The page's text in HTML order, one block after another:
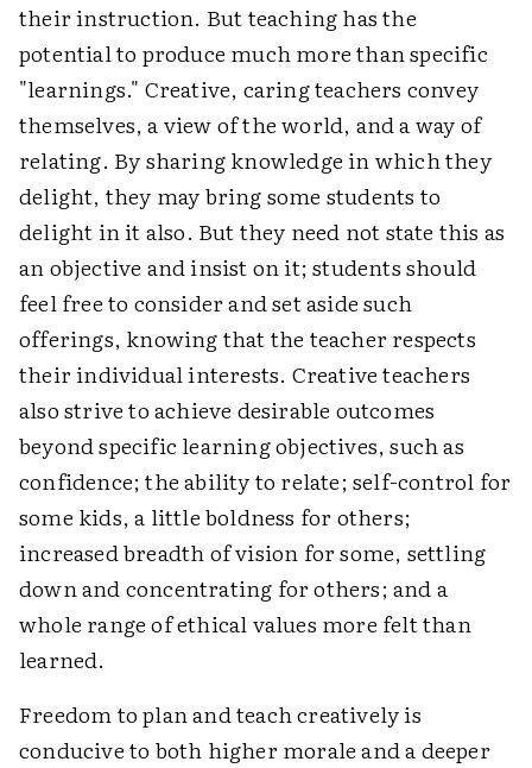
their instruction. But teaching has the
potential to produce much more than specific
"learnings." Creative, caring teachers convey
themselves, a view of the world, and a way of
relating. By sharing knowledge in which they
delight, they may bring some students to
delight in it also. But they need not state this as
an objective and insist on it; students should
feel free to consider and set aside such
offerings, knowing that the teacher respects
their individual interests. Creative teachers
also strive to achieve desirable outcomes
beyond specific learning objectives, such as
confidence; the ability to relate; self-control for
some kids, a little boldness for others;
increased breadth of vision for some, settling
down and concentrating for others; and a
whole range of ethical values more felt than
learned.
Freedom to plan and teach creatively is
conducive to both higher morale and a deeper